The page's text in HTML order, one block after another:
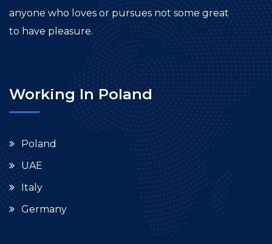
anyone who loves or pursues not some great
to have pleasure.
Working In Poland
Poland
UAE
Italy
Germany